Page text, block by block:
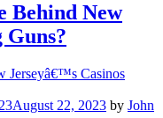
Behind New
Guns?
August 22, 2023 by John